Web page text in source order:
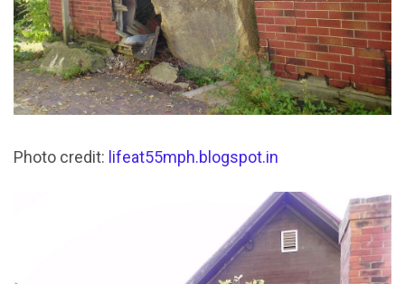
Photo credit: lifeat55mph.blogspot.in